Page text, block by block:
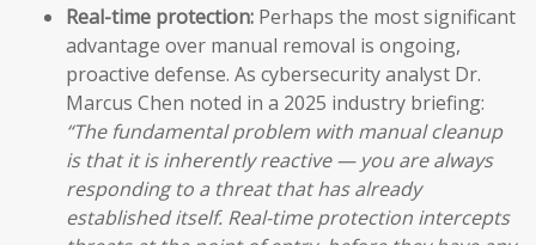
Real-time protection: Perhaps the most significant
advantage over manual removal is ongoing,
proactive defense. As cybersecurity analyst Dr.
Marcus Chen noted in a 2025 industry briefing:
“The fundamental problem with manual cleanup
is that it is inherently reactive — you are always
responding to a threat that has already
established itself. Real-time protection intercepts